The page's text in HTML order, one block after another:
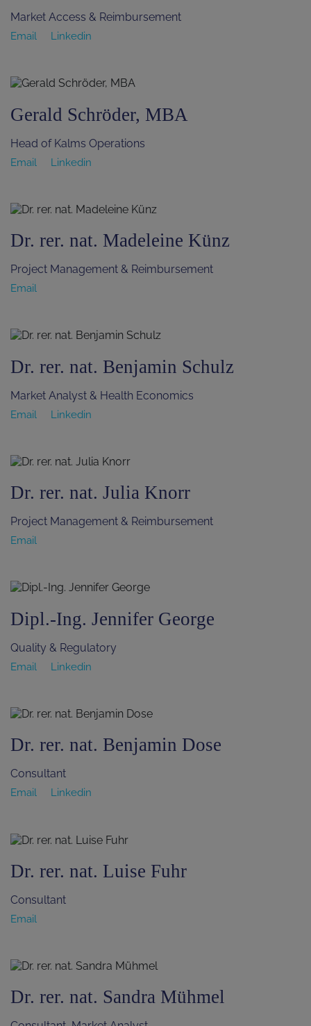
Market Access & Reimbursement
Email Linkedin
Gerald Schröder, MBA
Head of Kalms Operations
Email Linkedin
Dr. rer. nat. Madeleine Künz
Project Management & Reimbursement
Email
Dr. rer. nat. Benjamin Schulz
Market Analyst & Health Economics
Email Linkedin
Dr. rer. nat. Julia Knorr
Project Management & Reimbursement
Email
Dipl.-Ing. Jennifer George
Quality & Regulatory
Email Linkedin
Dr. rer. nat. Benjamin Dose
Consultant
Email Linkedin
Dr. rer. nat. Luise Fuhr
Consultant
Email
Dr. rer. nat. Sandra Mühmel